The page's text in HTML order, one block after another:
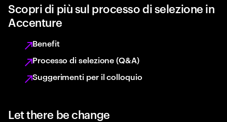
Scopri di più sul processo di selezione in
Accenture
Benefit
Processo di selezione (Q&A)
Suggerimenti per il colloquio
Let there be change